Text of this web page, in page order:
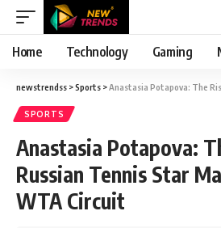
Home Technology Gaming
newstrendss >Sports >Anastasia Potapova: The Rising
SPORTS
Anastasia Potapova:
Russian Tennis Star
WTA Circuit